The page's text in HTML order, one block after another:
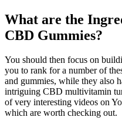
What are the
CBD Gummies?
You should then focus on
you to rank for a number of
and gummies, while they also
intriguing CBD multivitamin
of very interesting videos on
which are worth checking out.